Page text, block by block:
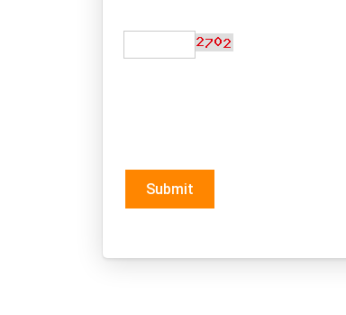
Submit